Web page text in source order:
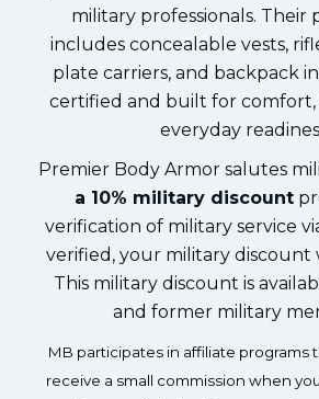
military professionals. Their
includes concealable vests,
plate carriers, and backpack
certified and built for comfort,
everyday
Premier Body Armor salutes
a 10% military discount
verification of military service
verified, your military discount
This military discount is
and former military
MB participates in affiliate programs
receive a small commission when